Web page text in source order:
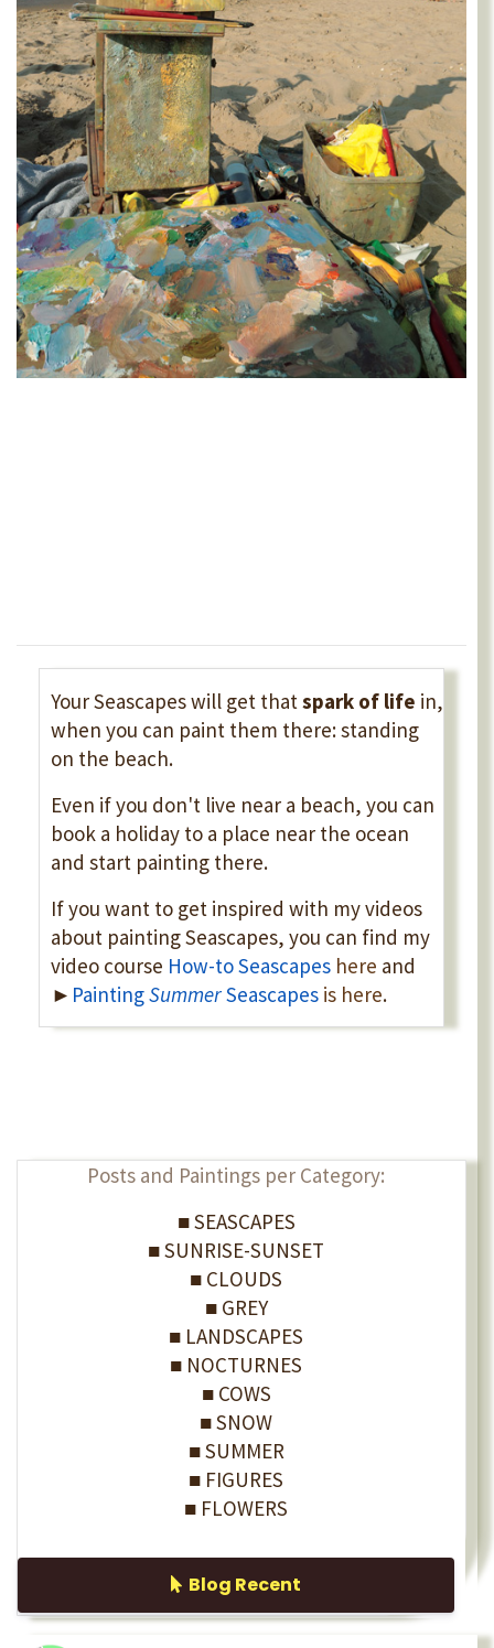
Your Seascapes will get thatspark of life in,
when you can paint them there: standing
on the beach.
Even if you don't live near a beach, you can
book a holiday to a place near the ocean
and start painting there.
If you want to get inspired with my videos
about painting Seascapes, you can find my
video course How-to Seascapes here and
► PaintingSummerSeascapes is here.
Posts and Paintings per Category:
■ SEASCAPES
■ SUNRISE-SUNSET
■ CLOUDS
■ GREY
■ LANDSCAPES
■ NOCTURNES
■ COWS
■ SNOW
■ SUMMER
■ FIGURES
■ FLOWERS
Blog Recent